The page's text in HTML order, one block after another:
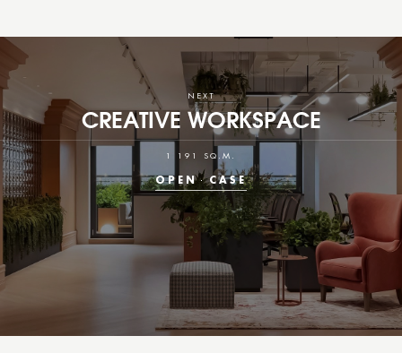
NEXT
CREATIVE WORKSPACE
1 191 SQ.M.
OPEN CASE